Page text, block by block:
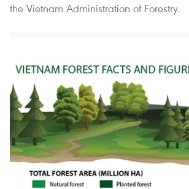
the Vietnam Administration of Forestry.